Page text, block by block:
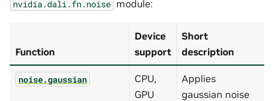
nvidia.dali.fn.noise module:
Function
Device
support
Short
description
noise.gaussian
CPU,
GPU
Applies
gaussian noise